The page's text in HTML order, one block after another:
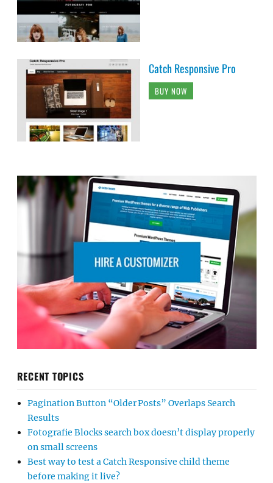
Catch Responsive Pro
BUY NOW
RECENT TOPICS
Pagination Button “Older Posts” Overlaps Search
Results
Fotografie Blocks search box doesn’t display properly
on small screens
Best way to test a Catch Responsive child theme
before making it live?